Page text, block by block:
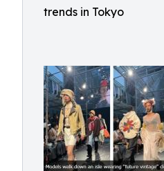
trends in Tokyo